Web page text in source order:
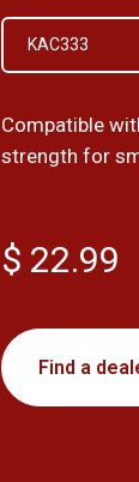
KAC333
Compatible
strength for
$ 22.99
Find a